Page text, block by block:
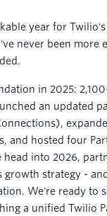
year for
never been more
in 2025:
an updated
and hosted four
into 2026,
growth strategy -
We're ready to
a unified Twilio